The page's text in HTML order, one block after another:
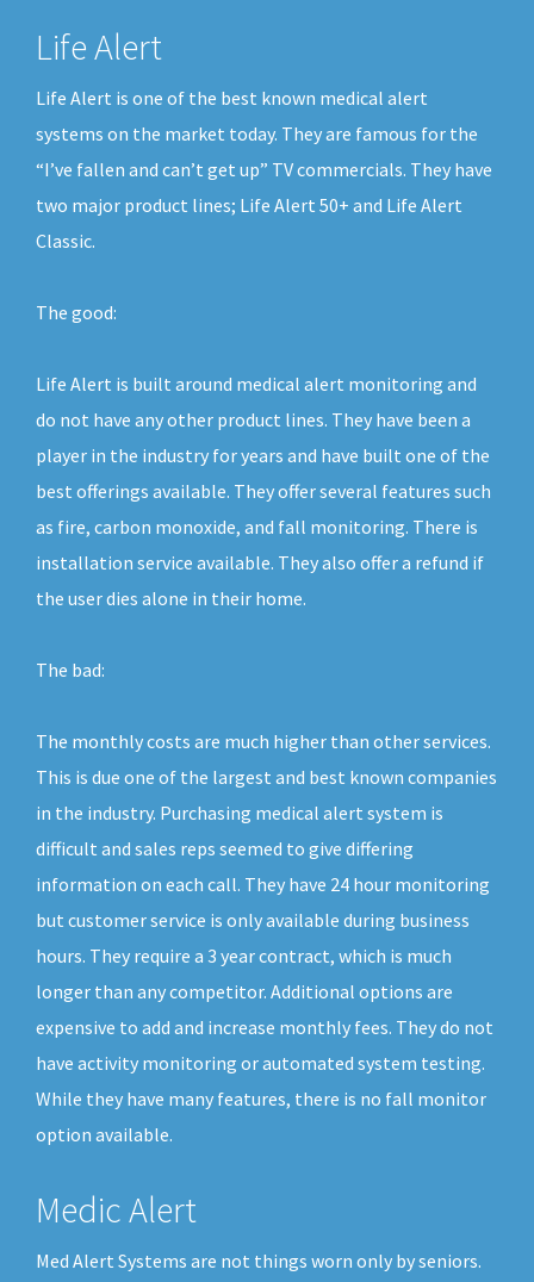
Life Alert
Life Alert is one of the best known medical alert
systems on the market today. They are famous for the
“I’ve fallen and can’t get up” TV commercials. They have
two major product lines; Life Alert 50+ and Life Alert
Classic.
The good:
Life Alert is built around medical alert monitoring and
do not have any other product lines. They have been a
player in the industry for years and have built one of the
best offerings available. They offer several features such
as fire, carbon monoxide, and fall monitoring. There is
installation service available. They also offer a refund if
the user dies alone in their home.
The bad:
The monthly costs are much higher than other services.
This is due one of the largest and best known companies
in the industry. Purchasing medical alert system is
difficult and sales reps seemed to give differing
information on each call. They have 24 hour monitoring
but customer service is only available during business
hours. They require a 3 year contract, which is much
longer than any competitor. Additional options are
expensive to add and increase monthly fees. They do not
have activity monitoring or automated system testing.
While they have many features, there is no fall monitor
option available.
Medic Alert
Med Alert Systems are not things worn only by seniors.